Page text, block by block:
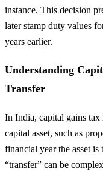
instance. This decision
later stamp duty values
years earlier.
Understanding
Transfer
In India, capital gains
capital asset, such as
financial year the asset
“transfer” can be